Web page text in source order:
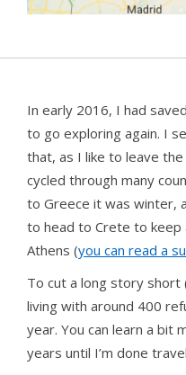
In early 2016, I had
to go exploring again. I
that, as I like to leave
cycled through many
to Greece it was winter,
to head to Crete to keep
Athens (you can read a
To cut a long story short
living with around 400
year. You can learn a bit
years until I’m done